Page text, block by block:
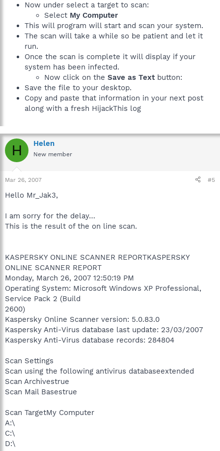
Now under select a target to scan:
Select My Computer
This will program will start and scan your system.
The scan will take a while so be patient and let it
run.
Once the scan is complete it will display if your
system has been infected.
Now click on the Save as Textbutton:
Save the file to your desktop.
Copy and paste that information in your next post
along with a fresh HijackThis log
H Helen
New member
Mar 26, 2007 #5
Hello Mr_Jak3,
I am sorry for the delay…
This is the result of the on line scan.
KASPERSKY ONLINE SCANNER REPORTKASPERSKY
ONLINE SCANNER REPORT
Monday, March 26, 2007 12:50:19 PM
Operating System: Microsoft Windows XP Professional,
Service Pack 2 (Build
2600)
Kaspersky Online Scanner version: 5.0.83.0
Kaspersky Anti-Virus database last update: 23/03/2007
Kaspersky Anti-Virus database records: 284804
Scan Settings
Scan using the following antivirus databaseextended
Scan Archivestrue
Scan Mail Basestrue
Scan TargetMy Computer
A:\
C:\
D:\